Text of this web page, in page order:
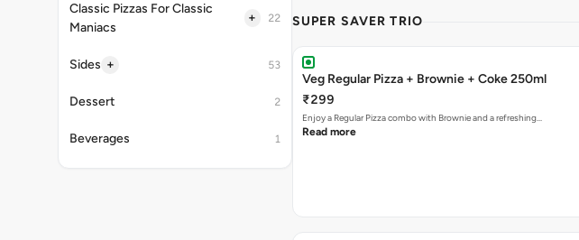
Classic Pizzas For Classic
Maniacs
+ 22
Sides + 53
Dessert 2
Beverages 1
SUPER SAVER TRIO
Veg Regular Pizza + Brownie + Coke 250ml
₹299
Enjoy a Regular Pizza combo with Brownie and a refreshing…
Read more